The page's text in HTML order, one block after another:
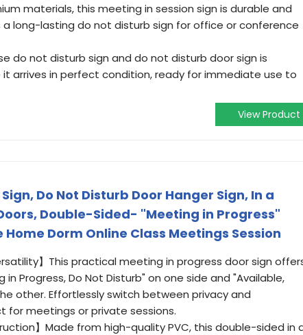
materials, this meeting in session sign is durable and
a long-lasting do not disturb sign for office or conference
do not disturb sign and do not disturb door sign is
arrives in perfect condition, ready for immediate use to
View Product
Do Not Disturb Door Hanger Sign, In a
Double-Sided- "Meeting in Progress"
Dorm Online Class Meetings Session
】This practical meeting in progress door sign
Progress, Do Not Disturb" on one side and "Available,
other. Effortlessly switch between privacy and
for meetings or private sessions.
】Made from high-quality PVC, this double-sided in